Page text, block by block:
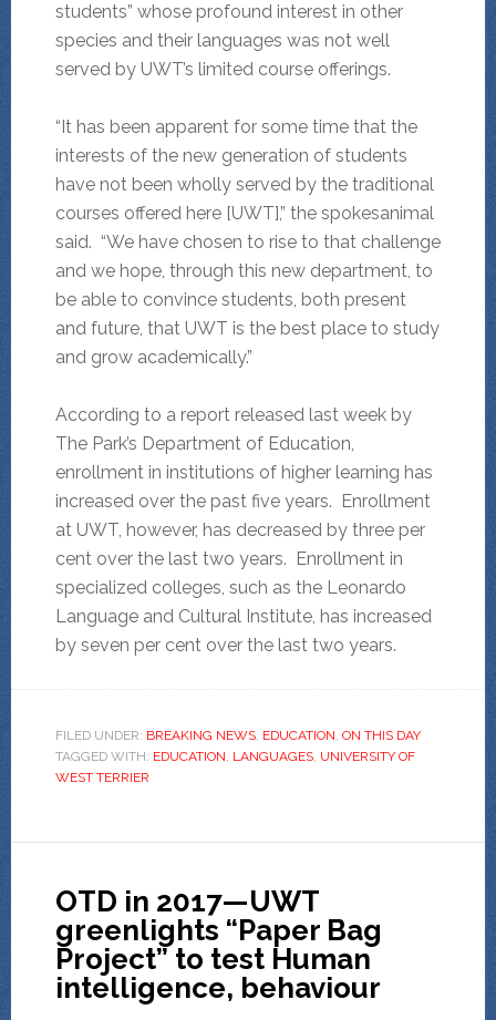
students” whose profound interest in other
species and their languages was not well
served by UWT’s limited course offerings.
“It has been apparent for some time that the
interests of the new generation of students
have not been wholly served by the traditional
courses offered here [UWT],” the spokesanimal
said. “We have chosen to rise to that challenge
and we hope, through this new department, to
be able to convince students, both present
and future, that UWT is the best place to study
and grow academically.”
According to a report released last week by
The Park’s Department of Education,
enrollment in institutions of higher learning has
increased over the past five years. Enrollment
at UWT, however, has decreased by three per
cent over the last two years. Enrollment in
specialized colleges, such as the Leonardo
Language and Cultural Institute, has increased
by seven per cent over the last two years.
FILED UNDER: BREAKING NEWS, EDUCATION, ON THIS DAY
TAGGED WITH: EDUCATION, LANGUAGES, UNIVERSITY OF
WEST TERRIER
OTD in 2017—UWT
greenlights “Paper Bag
Project” to test Human
intelligence, behaviour